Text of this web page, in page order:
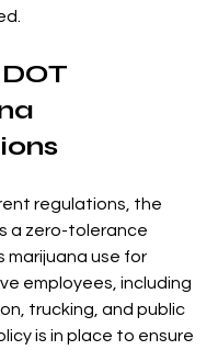
regulations, the
a zero-tolerance
marijuana use for
employees, including
trucking, and public
is in place to ensure